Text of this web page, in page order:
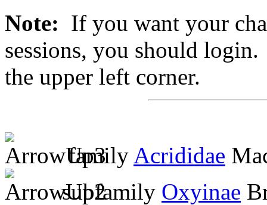
Note: If you want your
sessions, you should
the upper left corner.
family Acrididae
subfamily Oxyinae